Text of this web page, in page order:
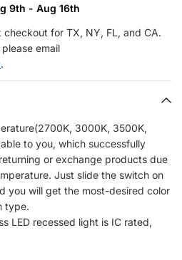
9th - Aug 16th
checkout for TX, NY, FL, and CA.
email
.
3000K, 3500K,
to you, which successfully
or exchange products due
Just slide the switch on
you will get the most-desired color
type.
LED recessed light is IC rated,
box is thermally protected. It